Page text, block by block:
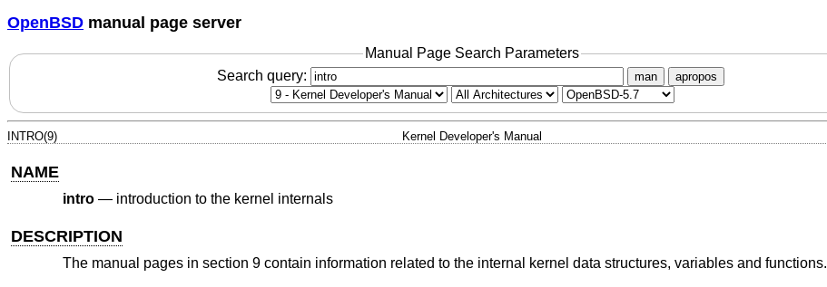
OpenBSD manual page server
Manual Page Search Parameters
Search query:
man apropos
INTRO(9) Kernel Developer's Manual
NAME
intro— introduction to the kernel internals
DESCRIPTION
The manual pages in section 9 contain information related to the internal kernel data structures, variables and functions.